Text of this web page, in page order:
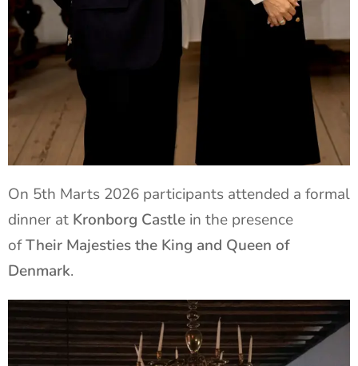
On 5th Marts 2026 participants attended a formal
dinner at Kronborg Castle in the presence
ofTheir Majesties the King and Queen of
Denmark.